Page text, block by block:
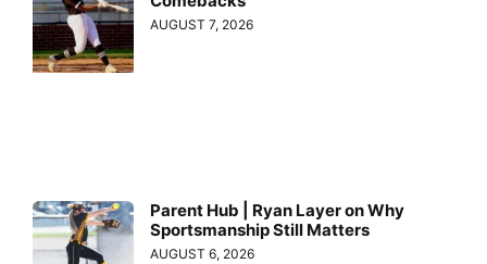
AUGUST 7, 2026
Parent Hub | Ryan Layer on Why
Sportsmanship Still Matters
AUGUST 6, 2026